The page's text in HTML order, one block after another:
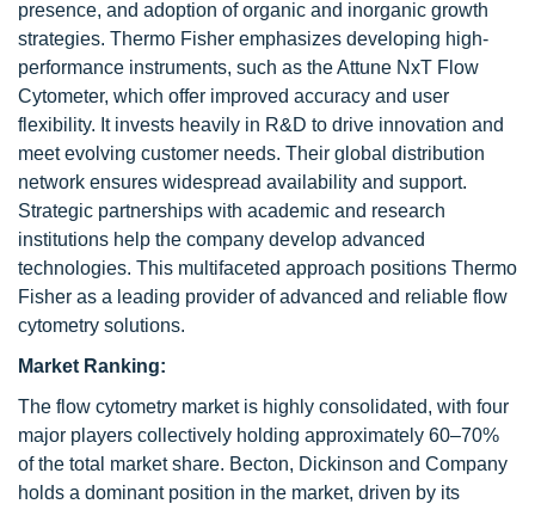
presence, and adoption of organic and inorganic growth
strategies. Thermo Fisher emphasizes developing high-
performance instruments, such as the Attune NxT Flow
Cytometer, which offer improved accuracy and user
flexibility. It invests heavily in R&D to drive innovation and
meet evolving customer needs. Their global distribution
network ensures widespread availability and support.
Strategic partnerships with academic and research
institutions help the company develop advanced
technologies. This multifaceted approach positions Thermo
Fisher as a leading provider of advanced and reliable flow
cytometry solutions.
Market Ranking:
The flow cytometry market is highly consolidated, with four
major players collectively holding approximately 60–70%
of the total market share. Becton, Dickinson and Company
holds a dominant position in the market, driven by its